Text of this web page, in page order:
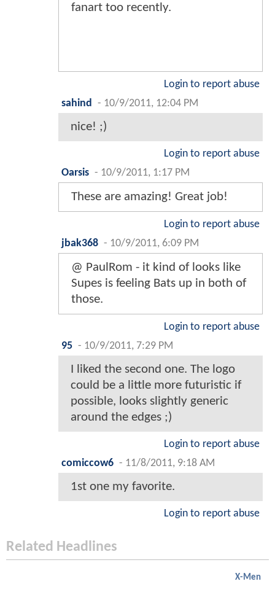
fanart too recently.
Login to report abuse
sahind
- 10/9/2011, 12:04 PM
nice! ;)
Login to report abuse
Oarsis - 10/9/2011, 1:17 PM
These are amazing! Great job!
Login to report abuse
jbak368 - 10/9/2011, 6:09 PM
@ PaulRom - it kind of looks like
Supes is feeling Bats up in both of
those.
Login to report abuse
95 - 10/9/2011, 7:29 PM
I liked the second one. The logo
could be a little more futuristic if
possible, looks slightly generic
around the edges ;)
Login to report abuse
comiccow6 - 11/8/2011, 9:18 AM
1st one my favorite.
Login to report abuse
Related Headlines
X-Men